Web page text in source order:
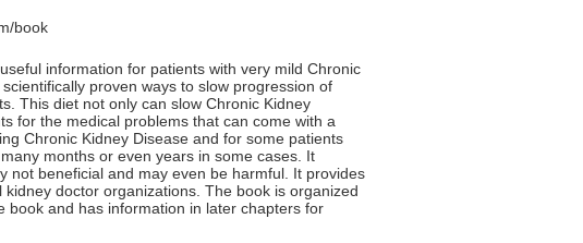
book
information for patients with very mild Chronic
proven ways to slow progression of
This diet not only can slow Chronic Kidney
for the medical problems that can come with a
Chronic Kidney Disease and for some patients
months or even years in some cases. It
not beneficial and may even be harmful. It provides
doctor organizations. The book is organized
book and has information in later chapters for